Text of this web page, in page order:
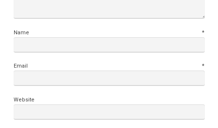
Name*
Email*
Website